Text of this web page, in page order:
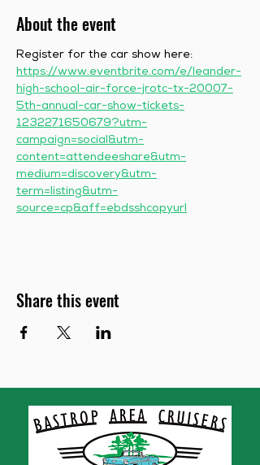
About the event
Register for the car show here:
https://www.eventbrite.com/e/leander-
high-school-air-force-jrotc-tx-20007-
5th-annual-car-show-tickets-
1232271650679?utm-
campaign=social&utm-
content=attendeeshare&utm-
medium=discovery&utm-
term=listing&utm-
source=cp&aff=ebdsshcopyurl
Share this event